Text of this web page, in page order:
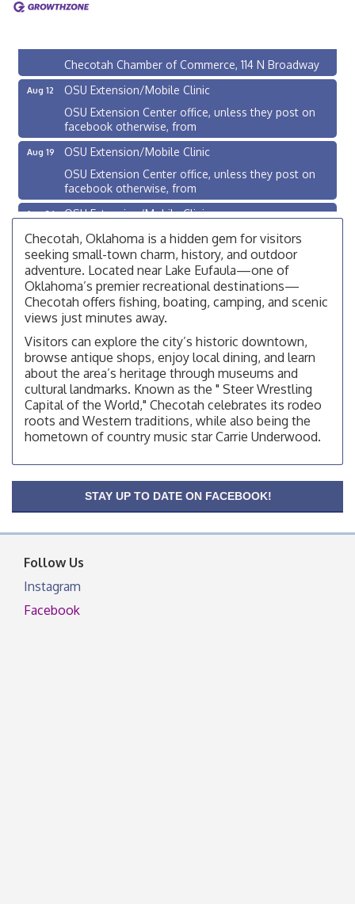
200 Broadway, Checotah
Checotah Chamber of Commerce, 114 N Broadway
Aug 12
OSU Extension/Mobile Clinic
OSU Extension Center office, unless they post on
facebook otherwise, from
Aug 19
OSU Extension/Mobile Clinic
OSU Extension Center office, unless they post on
facebook otherwise, from
Aug 26
OSU Extension/Mobile Clinic
OSU Extension Center office, unless they post on
facebook otherwise, from
Aug 10
Checotah City Council Meeting
200 Broadway, Checotah
Aug 11
Chamber Membership Luncheon
Checotah Chamber of Commerce, 114 N Broadway
Aug 12
OSU Extension/Mobile Clinic
OSU Extension Center office, unless they post on
facebook otherwise, from
OSU Extension/Mobile Clinic
facebook otherwise, from
OSU Extension/Mobile Clinic
OSU Extension Center office, unless they post on
Checotah, Oklahoma is a hidden gem for visitors
seeking small-town charm, history, and outdoor
adventure. Located near Lake Eufaula—one of
Oklahoma’s premier recreational destinations—
Checotah offers fishing, boating, camping, and scenic
views just minutes away.
Visitors can explore the city’s historic downtown,
browse antique shops, enjoy local dining, and learn
about the area’s heritage through museums and
cultural landmarks. Known as the " Steer Wrestling
Capital of the World," Checotah celebrates its rodeo
roots and Western traditions, while also being the
hometown of country music star Carrie Underwood.
STAY UP TO DATE ON FACEBOOK!
Follow Us
Instagram
Facebook